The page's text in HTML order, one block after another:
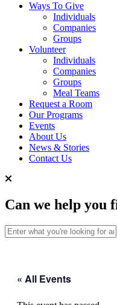
Ways To Give
Individuals
Companies
Groups
Volunteer
Individuals
Companies
Groups
Meal Teams
Request a Room
Our Programs
Events
About Us
News & Stories
Contact Us
Can we help you
Search for:
« All Events